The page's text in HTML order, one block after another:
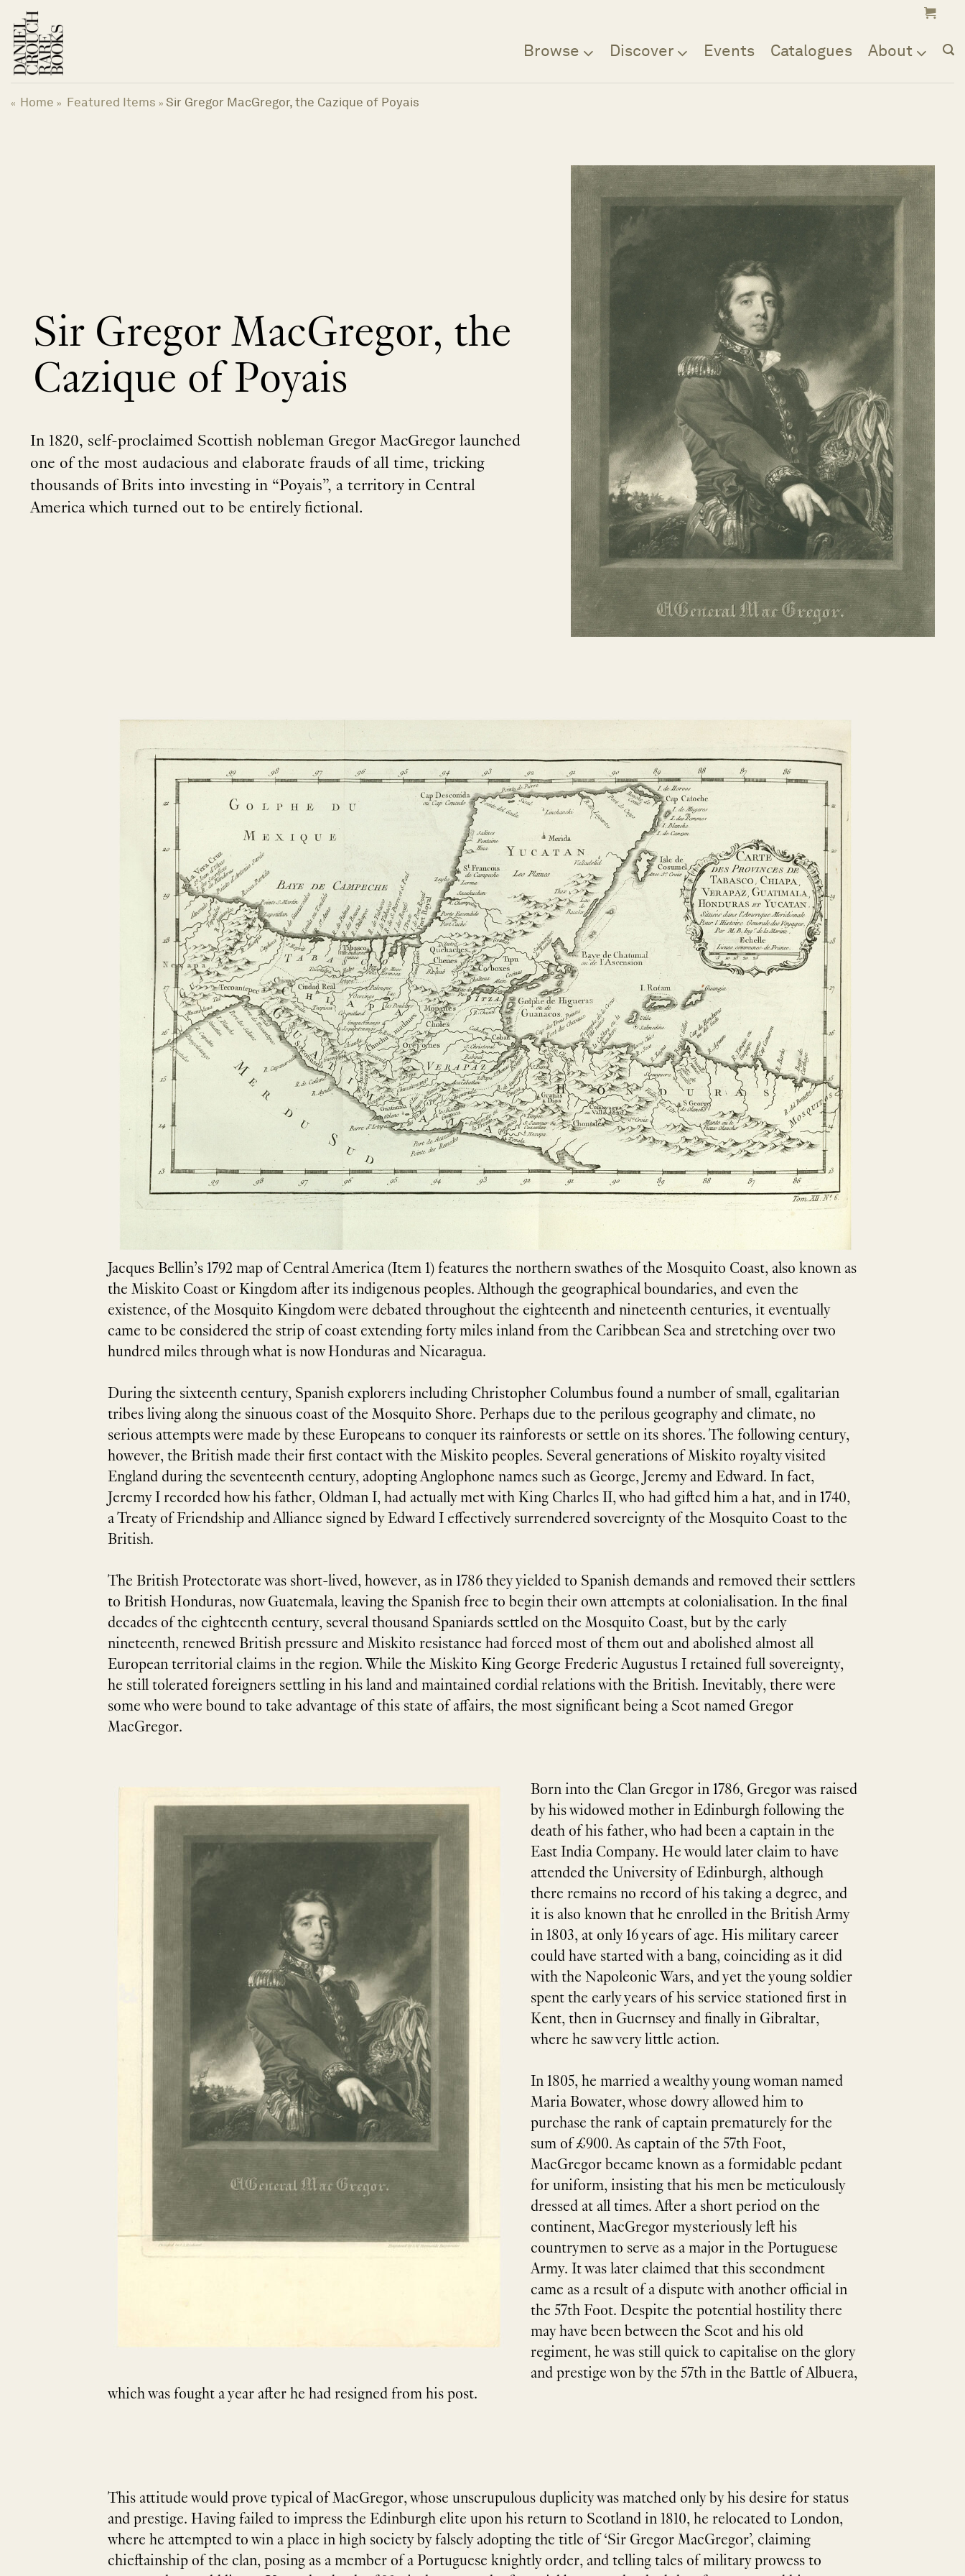
content
Browse Discover Events Catalogues About
« Home » Featured Items » Sir Gregor MacGregor, the Cazique of Poyais
Sir Gregor MacGregor, the
Cazique of Poyais
In 1820, self-proclaimed Scottish nobleman Gregor MacGregor launched
one of the most audacious and elaborate frauds of all time, tricking
thousands of Brits into investing in “Poyais”, a territory in Central
Jacques Bellin’s 1792 map of Central America (Item 1) features the northern swathes of the Mosquito Coast, also known as
the Miskito Coast or Kingdom after its indigenous peoples. Although the geographical boundaries, and even the
existence, of the Mosquito Kingdom were debated throughout the eighteenth and nineteenth centuries, it eventually
came to be considered the strip of coast extending forty miles inland from the Caribbean Sea and stretching over two
hundred miles through what is now Honduras and Nicaragua.
During the sixteenth century, Spanish explorers including Christopher Columbus found a number of small, egalitarian
tribes living along the sinuous coast of the Mosquito Shore. Perhaps due to the perilous geography and climate, no
serious attempts were made by these Europeans to conquer its rainforests or settle on its shores. The following century,
however, the British made their first contact with the Miskito peoples. Several generations of Miskito royalty visited
England during the seventeenth century, adopting Anglophone names such as George, Jeremy and Edward. In fact,
Jeremy I recorded how his father, Oldman I, had actually met with King Charles II, who had gifted him a hat, and in 1740,
a Treaty of Friendship and Alliance signed by Edward I effectively surrendered sovereignty of the Mosquito Coast to the
British.
The British Protectorate was short-lived, however, as in 1786 they yielded to Spanish demands and removed their settlers
to British Honduras, now Guatemala, leaving the Spanish free to begin their own attempts at colonialisation. In the final
decades of the eighteenth century, several thousand Spaniards settled on the Mosquito Coast, but by the early
nineteenth, renewed British pressure and Miskito resistance had forced most of them out and abolished almost all
European territorial claims in the region. While the Miskito King George Frederic Augustus I retained full sovereignty,
he still tolerated foreigners settling in his land and maintained cordial relations with the British. Inevitably, there were
some who were bound to take advantage of this state of affairs, the most significant being a Scot named Gregor
MacGregor.
Born into the Clan Gregor in 1786, Gregor was raised
by his widowed mother in Edinburgh following the
death of his father, who had been a captain in the
East India Company. He would later claim to have
attended the University of Edinburgh, although
there remains no record of his taking a degree, and
it is also known that he enrolled in the British Army
in 1803, at only 16 years of age. His military career
could have started with a bang, coinciding as it did
with the Napoleonic Wars, and yet the young soldier
spent the early years of his service stationed first in
Kent, then in Guernsey and finally in Gibraltar,
where he saw very little action.
In 1805, he married a wealthy young woman named
Maria Bowater, whose dowry allowed him to
purchase the rank of captain prematurely for the
sum of £900. As captain of the 57th Foot,
MacGregor became known as a formidable pedant
for uniform, insisting that his men be meticulously
dressed at all times. After a short period on the
continent, MacGregor mysteriously left his
countrymen to serve as a major in the Portuguese
Army. It was later claimed that this secondment
came as a result of a dispute with another official in
the 57th Foot. Despite the potential hostility there
may have been between the Scot and his old
regiment, he was still quick to capitalise on the glory
and prestige won by the 57th in the Battle of Albuera,
which was fought a year after he had resigned from his post.
This attitude would prove typical of MacGregor, whose unscrupulous duplicity was matched only by his desire for status
and prestige. Having failed to impress the Edinburgh elite upon his return to Scotland in 1810, he relocated to London,
where he attempted to win a place in high society by falsely adopting the title of ​‘Sir Gregor MacGregor’, claiming
chieftainship of the clan, posing as a member of a Portuguese knightly order, and telling tales of military prowess to